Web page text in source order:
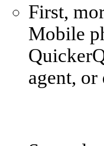
First,
Mobile
agent,